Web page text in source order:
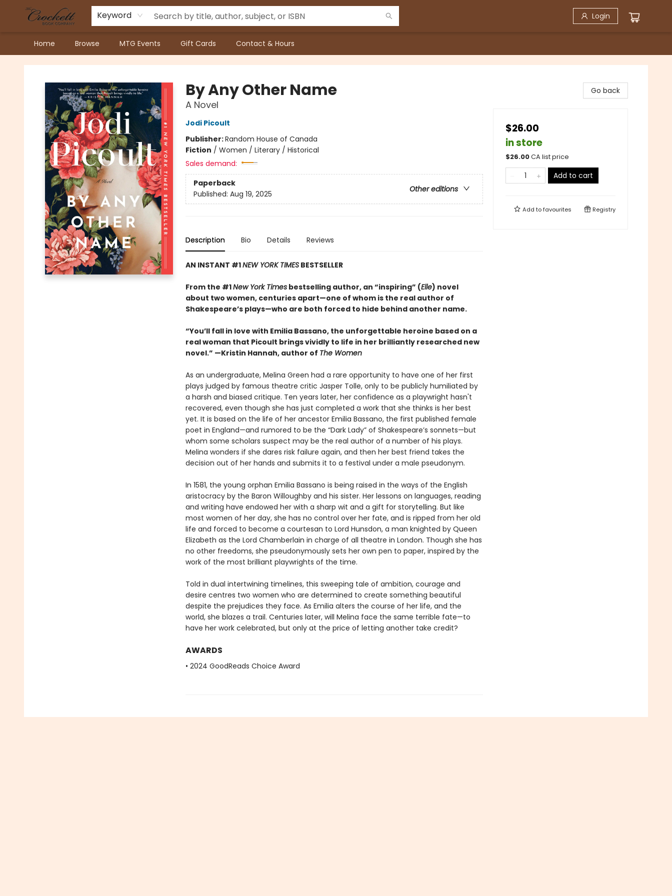
Keyword Login
Home Browse MTG Events Gift Cards Contact & Hours
Crockett Book Company
By Any Other Name
A Novel
Jodi Picoult
Publisher:Random House of Canada
Fiction / Women / Literary / Historical
Sales demand:
Paperback
Other editions
Published: Aug 19, 2025
Description Bio Details Reviews
AN INSTANT #1NEW YORK TIMESBESTSELLER
From the #1New York Timesbestselling author, an “inspiring” (Elle) novel
about two women, centuries apart—one of whom is the real author of
Shakespeare’s plays—who are both forced to hide behind another name.
“You’ll fall in love with Emilia Bassano, the unforgettable heroine based on a
real woman that Picoult brings vividly to life in her brilliantly researched new
novel.” —Kristin Hannah, author of The Women
As an undergraduate, Melina Green had a rare opportunity to have one of her first
plays judged by famous theatre critic Jasper Tolle, only to be publicly humiliated by
a harsh and biased critique. Ten years later, her confidence as a playwright hasn't
recovered, even though she has just completed a work that she thinks is her best
yet. It is based on the life of her ancestor Emilia Bassano, the first published female
poet in England—and rumored to be the “Dark Lady” of Shakespeare’s sonnets—but
whom some scholars suspect may be the real author of a number of his plays.
Melina wonders if she dares risk failure again, and then her best friend takes the
decision out of her hands and submits it to a festival under a male pseudonym.
In 1581, the young orphan Emilia Bassano is being raised in the ways of the English
aristocracy by the Baron Willoughby and his sister. Her lessons on languages, reading
and writing have endowed her with a sharp wit and a gift for storytelling. But like
most women of her day, she has no control over her fate, and is ripped from her old
life and forced to become a courtesan to Lord Hunsdon, a man knighted by Queen
Elizabeth as the Lord Chamberlain in charge of all theatre in London. Though she has
no other freedoms, she pseudonymously sets her own pen to paper, inspired by the
work of the most brilliant playwrights of the time.
Told in dual intertwining timelines, this sweeping tale of ambition, courage and
desire centres two women who are determined to create something beautiful
despite the prejudices they face. As Emilia alters the course of her life, and the
world, she blazes a trail. Centuries later, will Melina face the same terrible fate—to
have her work celebrated, but only at the price of letting another take credit?
AWARDS
• 2024 GoodReads Choice Award
Go back
$26.00
in store
$26.00CA list price
Add to cart
Add tofavourites Registry